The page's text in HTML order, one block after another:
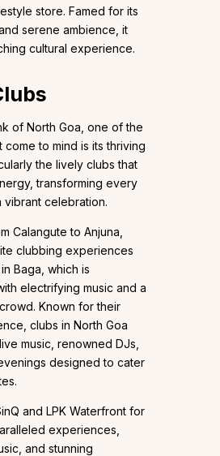
store. Famed for its
serene ambience, it
cultural experience.
of North Goa, one of the
come to mind is its thriving
the lively clubs that
transforming every
vibrant celebration.
Calangute to Anjuna,
clubbing experiences
Baga, which is
electrifying music and a
Known for their
clubs in North Goa
music, renowned DJs,
designed to cater
and LPK Waterfront for
experiences,
and stunning